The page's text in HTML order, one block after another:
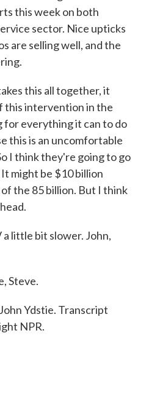
this week on both
sector. Nice upticks
are selling well, and the
this all together, it
this intervention in the
for everything it can to do
this is an uncomfortable
I think they're going to go
might be $10 billion
the 85 billion. But I think
a little bit slower. John,
Steve.
Ydstie. Transcript
NPR.